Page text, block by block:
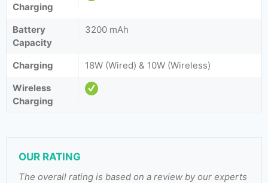
Charging
Battery
Capacity
3200 mAh
Charging
18W (Wired) & 10W (Wireless)
Wireless
Charging
OUR RATING
The overall rating is based on a review by our experts